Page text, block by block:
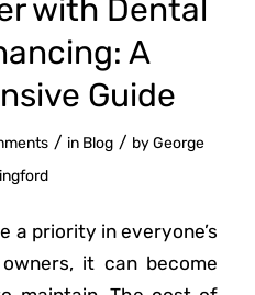
with Dental
A
Guide
/ in Blog / byGeorge
a priority in everyone’s
it can become